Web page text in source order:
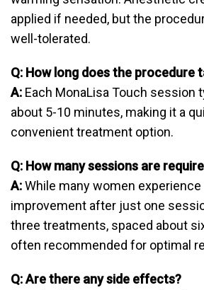
applied if needed, but the
well-tolerated.
Q: How long does the procedure
A: Each MonaLisa Touch session
about 5-10 minutes, making it a
convenient treatment option.
Q: How many sessions are
A:While many women
improvement after just one
three treatments, spaced about
often recommended for optimal
Q: Are there any side effects?